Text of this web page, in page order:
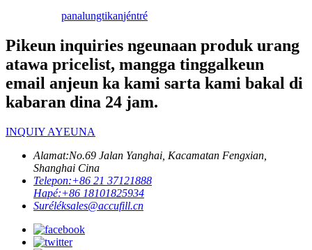
panalungtikanjéntré
Pikeun inquiries ngeunaan produk urang
atawa pricelist, mangga tinggalkeun
email anjeun ka kami sarta kami bakal di
kabaran dina 24 jam.
INQUIY AYEUNA
Alamat:No.69 Jalan Yanghai, Kacamatan Fengxian,
Shanghai Cina
Telepon:+86 21 37121888
Hapé:+86 18101825934
Suréléksales@accufill.cn